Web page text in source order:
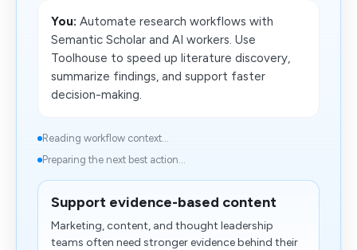
You: Automate research workflows with
Semantic Scholar and AI workers. Use
Toolhouse to speed up literature discovery,
summarize findings, and support faster
decision-making.
Reading workflow context...
Preparing the next best action...
Support evidence-based content
Marketing, content, and thought leadership
teams often need stronger evidence behind their